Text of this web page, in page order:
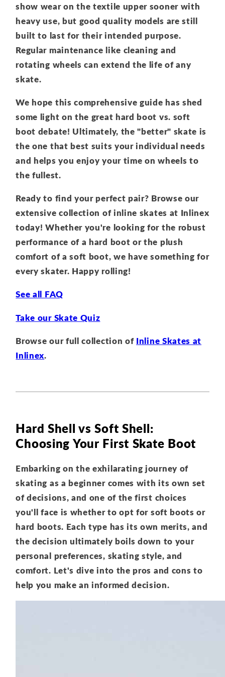
show wear on the textile upper sooner with
heavy use, but good quality models are still
built to last for their intended purpose.
Regular maintenance like cleaning and
rotating wheels can extend the life of any
skate.
We hope this comprehensive guide has shed
some light on the great hard boot vs. soft
boot debate! Ultimately, the "better" skate is
the one that best suits your individual needs
and helps you enjoy your time on wheels to
the fullest.
Ready to find your perfect pair? Browse our
extensive collection of inline skates at Inlinex
today! Whether you're looking for the robust
performance of a hard boot or the plush
comfort of a soft boot, we have something for
every skater. Happy rolling!
See all FAQ
Take our Skate Quiz
Browse our full collection of Inline Skates at
Inlinex.
Hard Shell vs Soft Shell:
Choosing Your First Skate Boot
Embarking on the exhilarating journey of
skating as a beginner comes with its own set
of decisions, and one of the first choices
you'll face is whether to opt for soft boots or
hard boots. Each type has its own merits, and
the decision ultimately boils down to your
personal preferences, skating style, and
comfort. Let's dive into the pros and cons to
help you make an informed decision.